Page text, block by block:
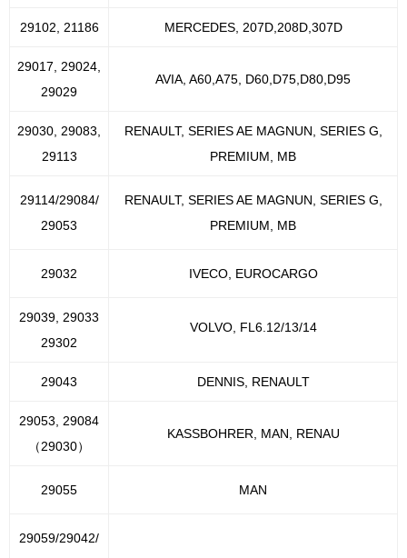
29102, 21186 MERCEDES, 207D,208D,307D
29017, 29024,
29029
AVIA, A60,A75, D60,D75,D80,D95
29030, 29083,
29113
RENAULT, SERIES AE MAGNUN, SERIES G,
PREMIUM, MB
29114/29084/
29053
RENAULT, SERIES AE MAGNUN, SERIES G,
PREMIUM, MB
29032 IVECO, EUROCARGO
29039, 29033
29302
VOLVO, FL6.12/13/14
29043 DENNIS, RENAULT
29053, 29084
（29030）
KASSBOHRER, MAN, RENAU
29055 MAN
29059/29042/